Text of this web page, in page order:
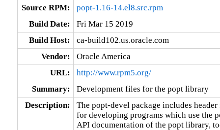
Source RPM:
popt-1.16-14.el8.src.rpm
Build Date:
Fri Mar 15 2019
Build Host:
ca-build102.us.oracle.com
Vendor:
Oracle America
URL:
http://www.rpm5.org/
Summary:
Development files for the popt library
Description:
The popt-devel package includes
for developing programs which use the
API documentation of the popt library,